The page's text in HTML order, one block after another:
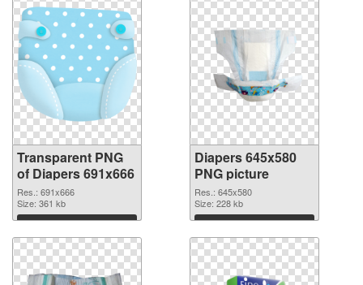
Transparent PNG
of Diapers 691x666
Res.: 691x666
Size: 361 kb
Download
Diapers 645x580
PNG picture
Res.: 645x580
Size: 228 kb
Download